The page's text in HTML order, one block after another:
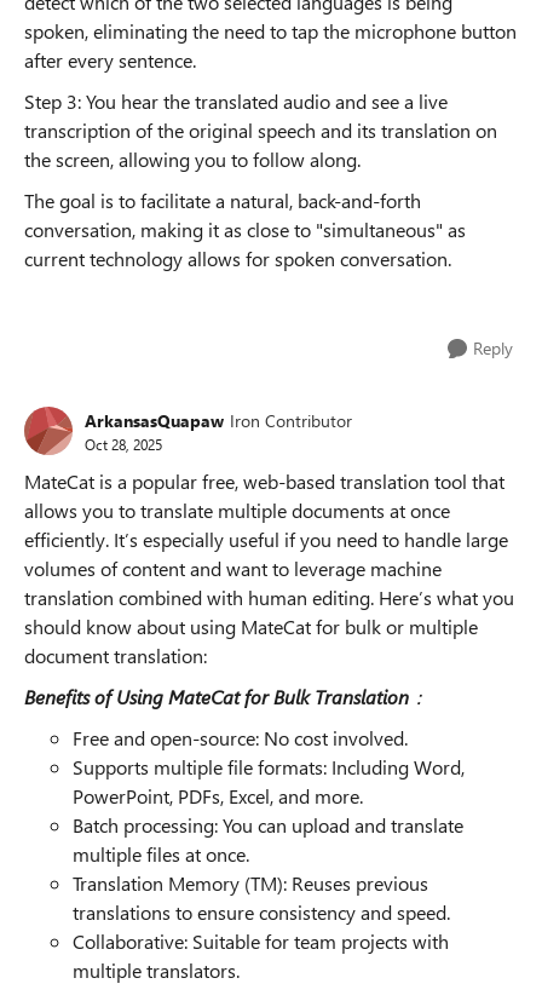
spoken, eliminating the need to tap the microphone button
after every sentence.
Step 3: You hear the translated audio and see a live
transcription of the original speech and its translation on
the screen, allowing you to follow along.
The goal is to facilitate a natural, back-and-forth
conversation, making it as close to "simultaneous" as
current technology allows for spoken conversation.
Reply
ArkansasQuapaw Iron Contributor
Oct 28, 2025
MateCat is a popular free, web-based translation tool that
allows you to translate multiple documents at once
efficiently. It’s especially useful if you need to handle large
volumes of content and want to leverage machine
translation combined with human editing. Here’s what you
should know about using MateCat for bulk or multiple
document translation:
Benefits of Using MateCat for Bulk Translation ：
Free and open-source: No cost involved.
Supports multiple file formats: Including Word,
PowerPoint, PDFs, Excel, and more.
Batch processing: You can upload and translate
multiple files at once.
Translation Memory (TM): Reuses previous
translations to ensure consistency and speed.
Collaborative: Suitable for team projects with
multiple translators.